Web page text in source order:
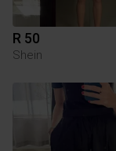
R 50
Shein